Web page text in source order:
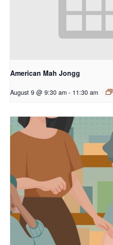
American Mah Jongg
August 9 @ 9:30 am - 11:30 am